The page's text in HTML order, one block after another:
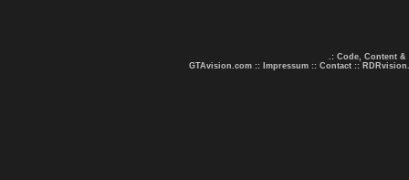
.: Code, Content &
GTAvision.com :: Impressum :: Contact ::